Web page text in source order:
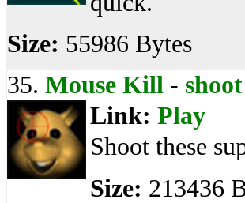
Size: 55986 Bytes
35. Mouse Kill - shoot
Link: Play
Shoot these
Size: 213436